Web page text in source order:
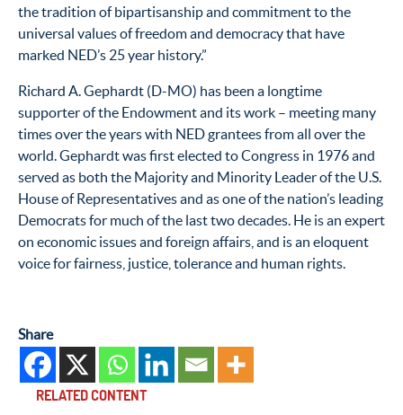
the tradition of bipartisanship and commitment to the
universal values of freedom and democracy that have
marked NED’s 25 year history.”
Richard A. Gephardt (D-MO) has been a longtime
supporter of the Endowment and its work – meeting many
times over the years with NED grantees from all over the
world. Gephardt was first elected to Congress in 1976 and
served as both the Majority and Minority Leader of the U.S.
House of Representatives and as one of the nation’s leading
Democrats for much of the last two decades. He is an expert
on economic issues and foreign affairs, and is an eloquent
voice for fairness, justice, tolerance and human rights.
Share
RELATED CONTENT